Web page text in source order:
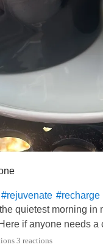
#rejuvenate #recharge
the quietest morning
if anyone needs a
3 reactions